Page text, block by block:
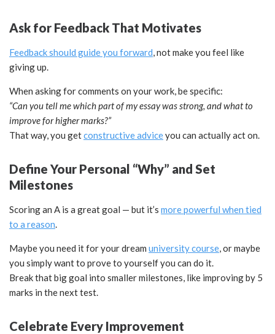
Ask for Feedback That Motivates
Feedback should guide you forward, not make you feel like
giving up.
When asking for comments on your work, be specific:
“Can you tell me which part of my essay was strong, and what to
improve for higher marks?”
That way, you getconstructive adviceyou can actually act on.
Define Your Personal “Why” and Set
Milestones
Scoring an A is a great goal — but it’s more powerful when tied
to a reason.
Maybe you need it for your dream university course, or maybe
you simply want to prove to yourself you can do it.
Break that big goal into smaller milestones, like improving by 5
marks in the next test.
Celebrate Every Improvement